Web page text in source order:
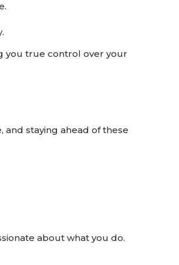
you true control over your
staying ahead of these
about what you do.